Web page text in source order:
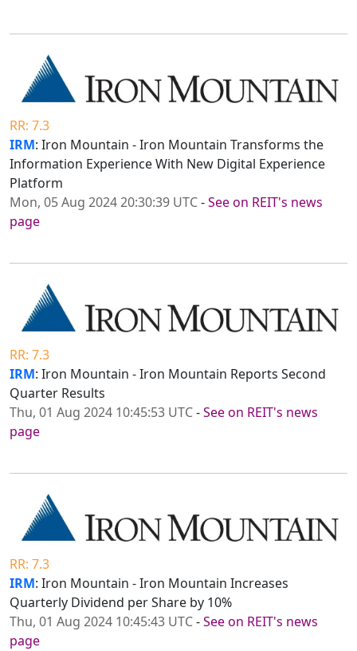
RR: 7.3
IRM: Iron Mountain - Iron Mountain Transforms the
Information Experience With New Digital Experience
Platform
Mon, 05 Aug 2024 20:30:39 UTC-See on REIT's news
page
RR: 7.3
IRM: Iron Mountain - Iron Mountain Reports Second
Quarter Results
Thu, 01 Aug 2024 10:45:53 UTC-See on REIT's news
page
RR: 7.3
IRM: Iron Mountain - Iron Mountain Increases
Quarterly Dividend per Share by 10%
Thu, 01 Aug 2024 10:45:43 UTC-See on REIT's news
page